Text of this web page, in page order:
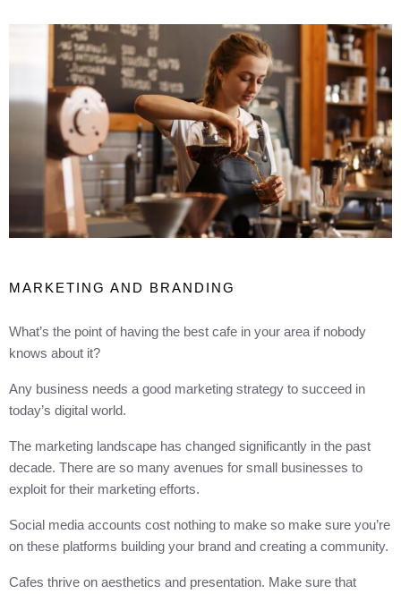
MARKETING AND BRANDING
What’s the point of having the best cafe in your area if nobody
knows about it?
Any business needs a good marketing strategy to succeed in
today’s digital world.
The marketing landscape has changed significantly in the past
decade. There are so many avenues for small businesses to
exploit for their marketing efforts.
Social media accounts cost nothing to make so make sure you’re
on these platforms building your brand and creating a community.
Cafes thrive on aesthetics and presentation. Make sure that